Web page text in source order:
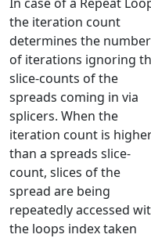
the iteration count
determines the number
of iterations ignoring
slice-counts of the
spreads coming in via
splicers. When the
iteration count is
than a spreads slice-
count, slices of the
spread are being
repeatedly accessed
the loops index taken